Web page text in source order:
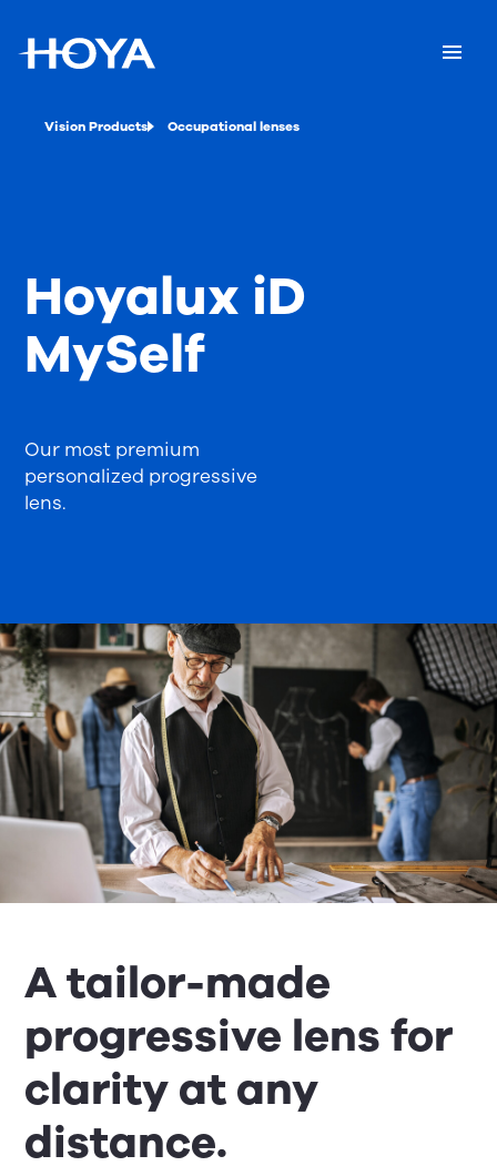
Vision Products Occupational lenses
Our most premium
personalized progressive
lens.
Hoyalux iD
MySelf
A tailor-made
progressive lens for
clarity at any
distance.